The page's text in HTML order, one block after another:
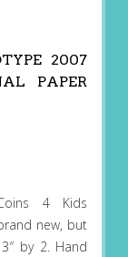
2007
PAPER
4 Kids
new, but
by 2. Hand